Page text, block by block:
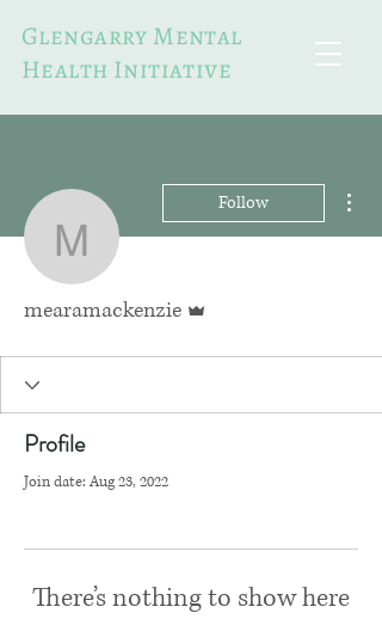
Glengarry Mental
Health Initiative
mearamackenzie
Follow
mearamackenzie
Profile
Join date: Aug 23, 2022
There’s nothing to show here